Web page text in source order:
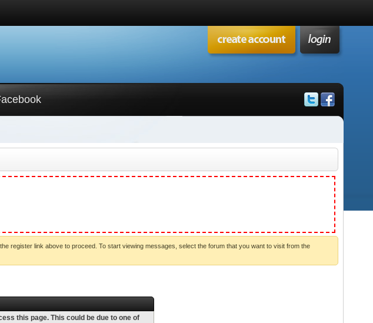
register link above to proceed. To start viewing messages, select the forum that you want to visit from the
this page. This could be due to one of